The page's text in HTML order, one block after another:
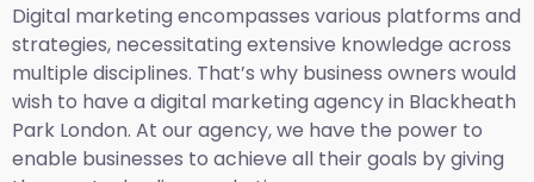
Digital marketing encompasses various platforms and
strategies, necessitating extensive knowledge across
multiple disciplines. That’s why business owners would
wish to have a digital marketing agency in Blackheath
Park London. At our agency, we have the power to
enable businesses to achieve all their goals by giving